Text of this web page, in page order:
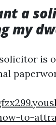
a
my
is
to-